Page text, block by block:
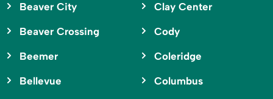
Beaver City
Beaver Crossing
Beemer
Bellevue
Clay Center
Cody
Coleridge
Columbus